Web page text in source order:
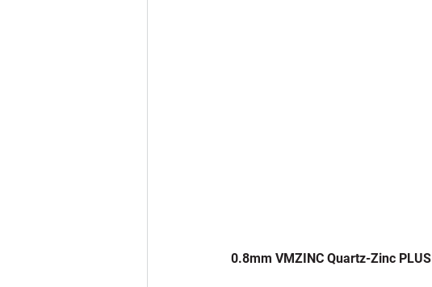
0.8mm VMZINC Quartz-Zinc PLUS